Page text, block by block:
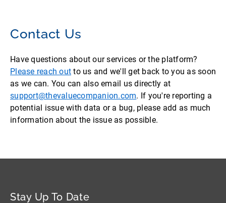
Contact Us
Have questions about our services or the platform?
Please reach out to us and we'll get back to you as soon
as we can. You can also email us directly at
support@thevaluecompanion.com. If you're reporting a
potential issue with data or a bug, please add as much
information about the issue as possible.
Stay Up To Date